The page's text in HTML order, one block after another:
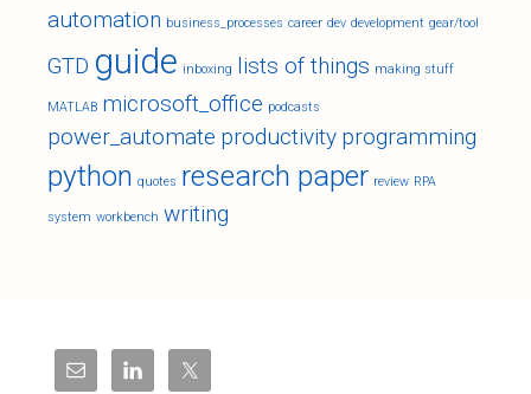
automation business_processes career dev development gear/tool
GTD guide inboxing lists of things making stuff
MATLAB microsoft_office podcasts
power_automate productivity programming
python quotes research paper review RPA
system workbench writing